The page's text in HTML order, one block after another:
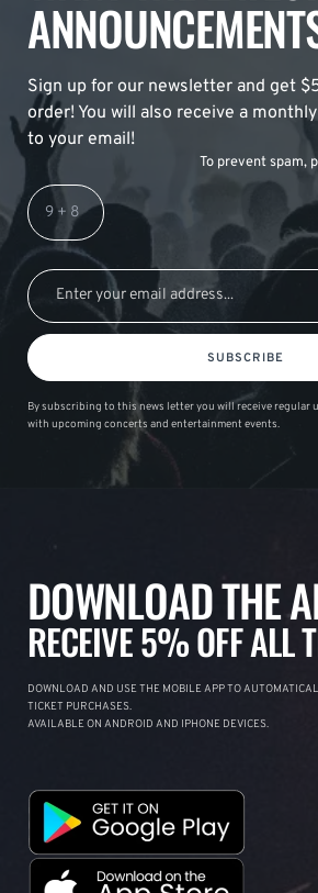
Sign up for our newsletter and get
order! You will also receive a
to your email!
To prevent spam,
SUBSCRIBE
By subscribing to this news letter you will receive regular
with upcoming concerts and entertainment events.
DOWNLOAD THE
RECEIVE 5% OFF ALL
DOWNLOAD AND USE THE MOBILE APP TO
TICKET PURCHASES.
AVAILABLE ON ANDROID AND IPHONE DEVICES.